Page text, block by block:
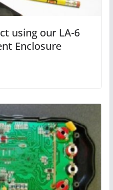
using our LA-6
Enclosure